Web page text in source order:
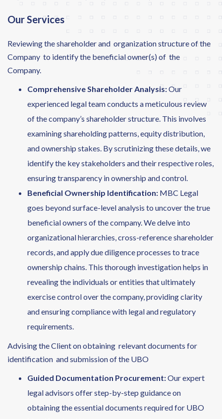
Our Services
Reviewing the shareholder and organization structure of the
Company to identify the beneficial owner(s) of the
Company.
Comprehensive Shareholder Analysis:Our
experienced legal team conducts a meticulous review
of the company’s shareholder structure. This involves
examining shareholding patterns, equity distribution,
and ownership stakes. By scrutinizing these details, we
identify the key stakeholders and their respective roles,
ensuring transparency in ownership and control.
Beneficial Ownership Identification: MBC Legal
goes beyond surface-level analysis to uncover the true
beneficial owners of the company. We delve into
organizational hierarchies, cross-reference shareholder
records, and apply due diligence processes to trace
ownership chains. This thorough investigation helps in
revealing the individuals or entities that ultimately
exercise control over the company, providing clarity
and ensuring compliance with legal and regulatory
requirements.
Advising the Client on obtaining relevant documents for
identification and submission of the UBO
Guided Documentation Procurement:Our expert
legal advisors offer step-by-step guidance on
obtaining the essential documents required for UBO